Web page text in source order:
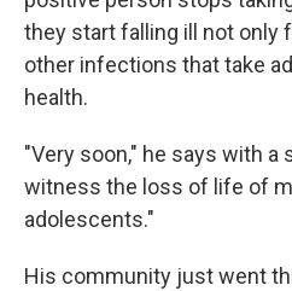
they start falling ill not only
other infections that take
health.
"Very soon," he says with a
witness the loss of life of
adolescents."
His community just went